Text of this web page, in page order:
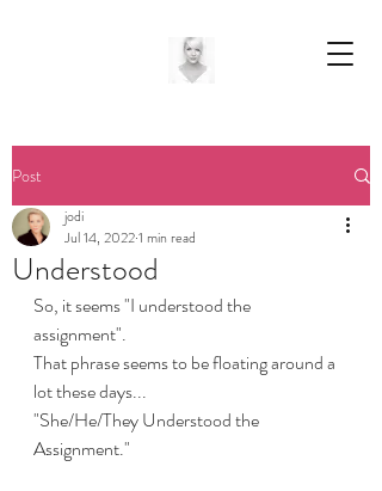
Post
Understood
jodi
Jul 14, 20221 min read
So, it seems "I understood the
assignment".
That phrase seems to be floating around a
lot these days...
"She/He/They Understood the
Assignment."